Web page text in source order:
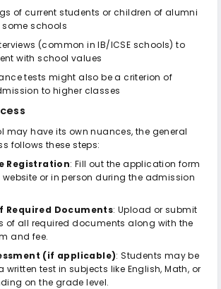
of current students or children of alumni
schools
(common in IB/ICSE schools) to
with school values
tests might also be a criterion of
to higher classes
may have its own nuances, the general
follows these steps:
Registration: Fill out the application form
or in person during the admission
Required Documents: Upload or submit
of all required documents along with the
and fee.
(if applicable): Students may be
written test in subjects like English, Math, or
on the grade level.